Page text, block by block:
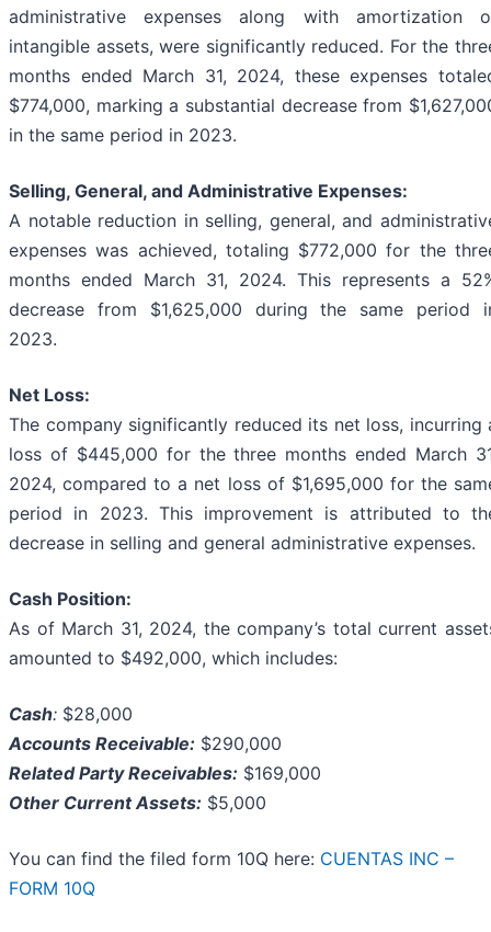
administrative expenses along with amortization
intangible assets, were significantly reduced. For the
months ended March 31, 2024, these expenses
$774,000, marking a substantial decrease from
in the same period in 2023.
Selling, General, and Administrative Expenses:
A notable reduction in selling, general, and
expenses was achieved, totaling $772,000 for the
months ended March 31, 2024. This represents a
decrease from $1,625,000 during the same period
2023.
Net Loss:
The company significantly reduced its net loss, incurring
loss of $445,000 for the three months ended March
2024, compared to a net loss of $1,695,000 for the
period in 2023. This improvement is attributed to
decrease in selling and general administrative expenses.
Cash Position:
As of March 31, 2024, the company’s total current
amounted to $492,000, which includes:
Cash: $28,000
Accounts Receivable: $290,000
Related Party Receivables: $169,000
Other Current Assets: $5,000
You can find the filed form 10Q here: CUENTAS INC –
FORM 10Q